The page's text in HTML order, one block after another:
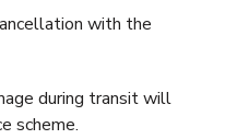
with the
during transit will
scheme.